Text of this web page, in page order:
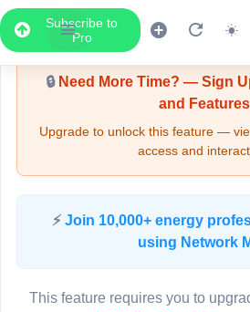
Subscribe to
Pro
Upgrade Required -
🔒Need More Time? — Sign
and Features
Upgrade to unlock this feature —
access and
⚡ Join 10,000+ energy
using Network
This feature requires you to
LIVE MAP
Map access
Sign in or upgrade to